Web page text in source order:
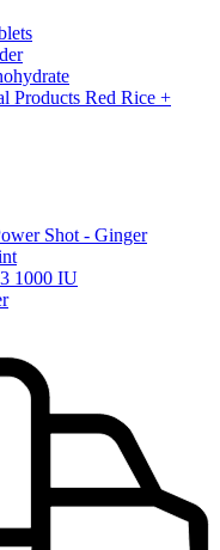
Products Red Rice +
Shot - Ginger
1000 IU